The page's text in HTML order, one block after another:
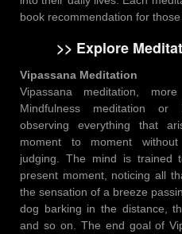
book recommendation for
>> Explore
Vipassana Meditation
Vipassana meditation,
Mindfulness meditation or
observing everything that
moment to moment
judging. The mind is trained
present moment, noticing all
the sensation of a breeze
dog barking in the distance,
and so on. The end goal of